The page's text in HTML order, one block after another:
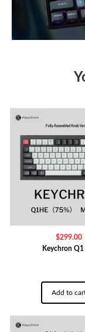
$299.00
Keychron Q1
Add to